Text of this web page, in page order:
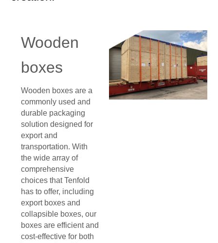
Wooden
boxes
Wooden boxes are a
commonly used and
durable packaging
solution designed for
export and
transportation. With
the wide array of
comprehensive
choices that Tenfold
has to offer, including
export boxes and
collapsible boxes, our
boxes are efficient and
cost-effective for both